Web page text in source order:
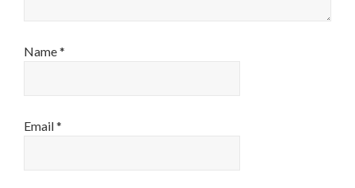
Name*
Email*